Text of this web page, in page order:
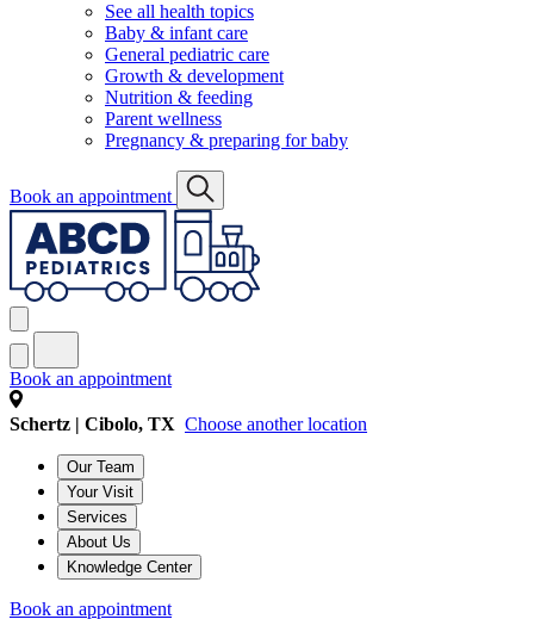
See all health topics
Baby & infant care
General pediatric care
Growth & development
Nutrition & feeding
Parent wellness
Pregnancy & preparing for baby
Book an appointment
Book an appointment
Schertz | Cibolo, TX Choose another location
Our Team
Your Visit
Services
About Us
Knowledge Center
Book an appointment